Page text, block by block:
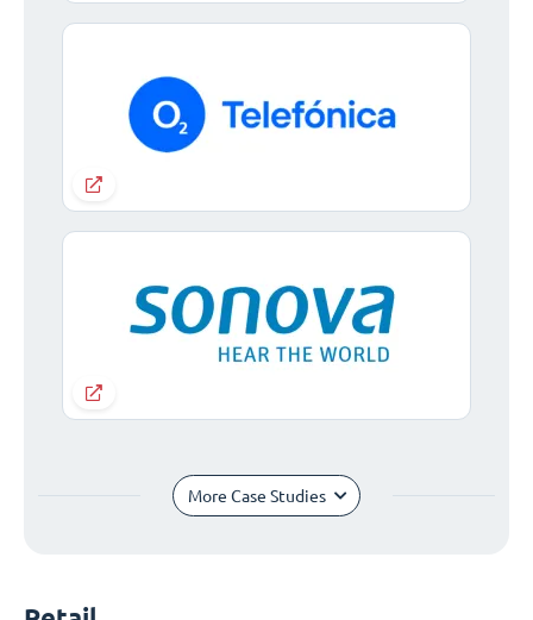
More Case Studies